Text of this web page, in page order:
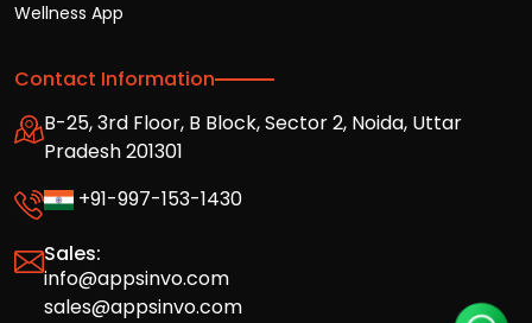
Wellness App
Contact Information
B-25, 3rd Floor, B Block, Sector 2, Noida, Uttar
Pradesh 201301
+91-997-153-1430
Sales:
info@appsinvo.com
sales@appsinvo.com